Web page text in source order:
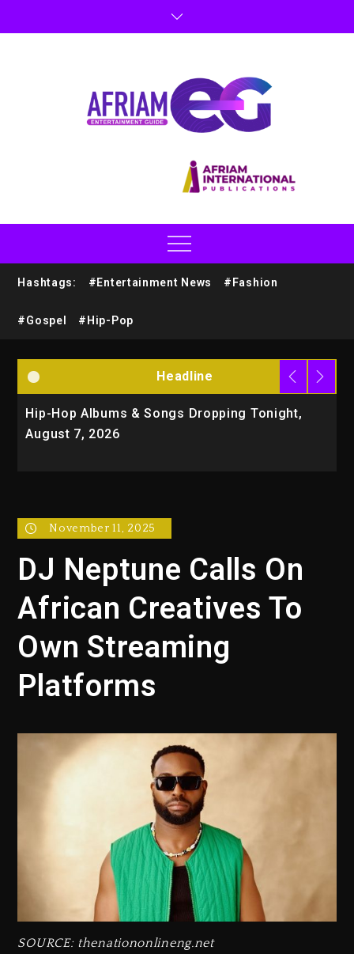
Hashtags: #Entertainment News #Fashion
#Gospel #Hip-Pop
Headline
Hip-Hop Albums & Songs Dropping Tonight,
August 7, 2026
November 11, 2025
DJ Neptune Calls On
African Creatives To
Own Streaming
Platforms
SOURCE: thenationonlineng.net